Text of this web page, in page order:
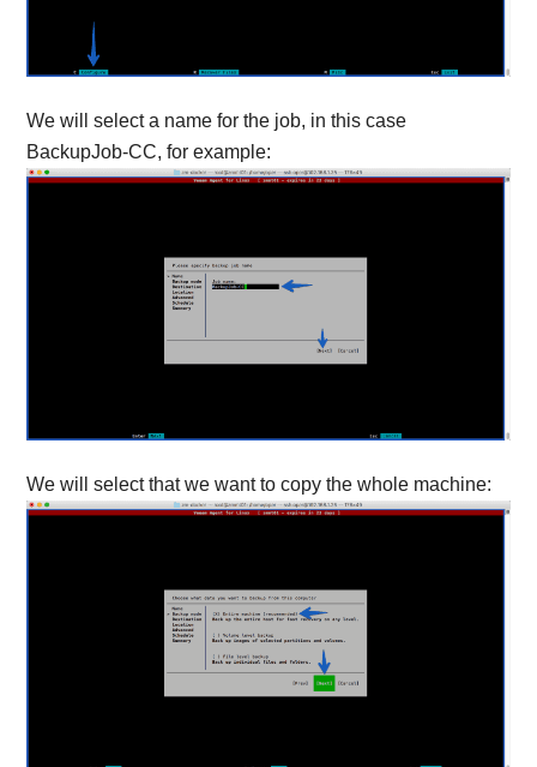
We will select a name for the job, in this case
BackupJob-CC, for example:
We will select that we want to copy the whole machine: